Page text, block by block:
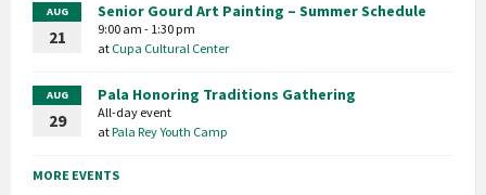
AUG
21
Senior Gourd Art Painting – Summer Schedule
9:00 am - 1:30 pm
at Cupa Cultural Center
AUG
29
Pala Honoring Traditions Gathering
All-day event
atPala Rey Youth Camp
MORE EVENTS